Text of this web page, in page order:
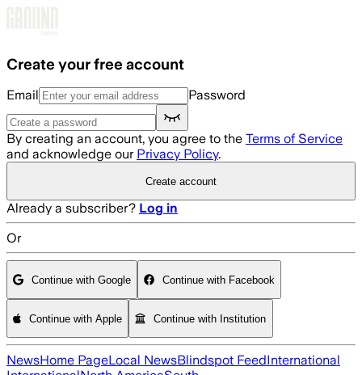
Create your free account
Email Password
By creating an account, you agree to the Terms of Service
and acknowledge our Privacy Policy.
Create account
Already a subscriber? Log in
Or
Continue with Google Continue with Facebook
Continue with Apple Continue with Institution
NewsHome PageLocal NewsBlindspot FeedInternational